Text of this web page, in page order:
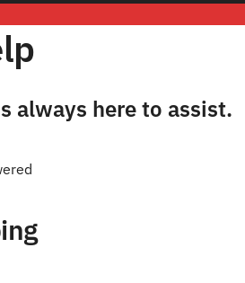
always here to assist.